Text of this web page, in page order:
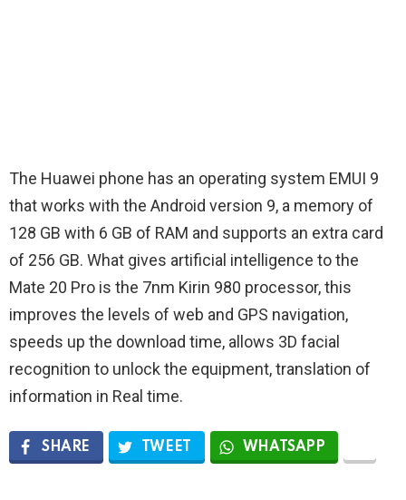
The Huawei phone has an operating system EMUI 9
that works with the Android version 9, a memory of
128 GB with 6 GB of RAM and supports an extra card
of 256 GB. What gives artificial intelligence to the
Mate 20 Pro is the 7nm Kirin 980 processor, this
improves the levels of web and GPS navigation,
speeds up the download time, allows 3D facial
recognition to unlock the equipment, translation of
information in Real time.
SHARE TWEET WHATSAPP